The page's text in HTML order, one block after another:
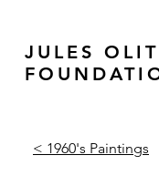
JULES
< 1960's Paintings